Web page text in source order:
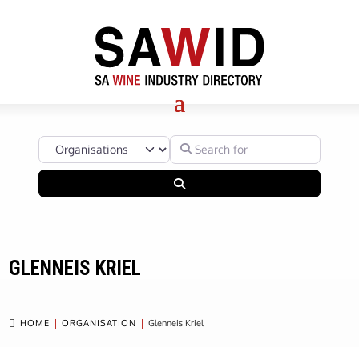
Select search type Search for
GLENNEIS KRIEL
 HOME ORGANISATION Glenneis Kriel